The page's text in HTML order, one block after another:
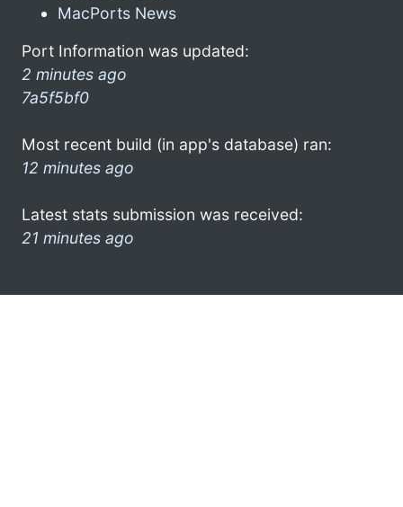
MacPorts News
Port Information was updated:
2 minutes ago
7a5f5bf0
Most recent build (in app's database) ran:
12 minutes ago
Latest stats submission was received:
21 minutes ago